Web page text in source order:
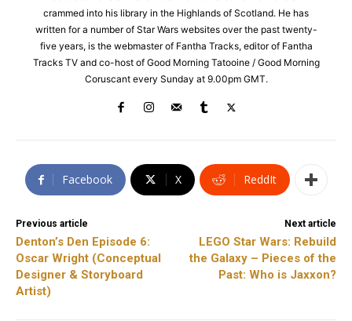
crammed into his library in the Highlands of Scotland. He has
written for a number of Star Wars websites over the past twenty-
five years, is the webmaster of Fantha Tracks, editor of Fantha
Tracks TV and co-host of Good Morning Tatooine / Good Morning
Coruscant every Sunday at 9.00pm GMT.
Facebook X ReddIt
Previous article
Denton’s Den Episode 6:
Oscar Wright (Conceptual
Designer & Storyboard
Artist)
Next article
LEGO Star Wars: Rebuild
the Galaxy – Pieces of the
Past: Who is Jaxxon?